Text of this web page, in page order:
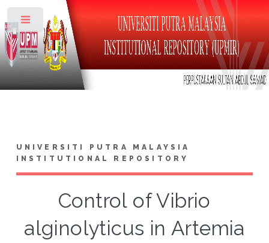
UNIVERSITI PUTRA MALAYSIA
INSTITUTIONAL REPOSITORY
Control of Vibrio
alginolyticus in Artemia
Toggle